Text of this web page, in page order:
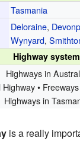
Tasmania
Deloraine,
Wynyard,
Highway system
Highways in
Highway •
Highways in
is a really